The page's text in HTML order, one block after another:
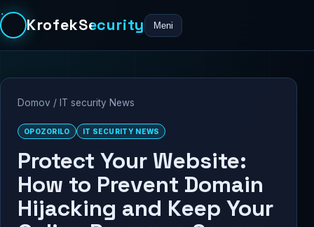
KrofekSecurity Meni
Domov / IT security News
OPOZORILO IT SECURITY NEWS
Protect Your Website:
How to Prevent Domain
Hijacking and Keep Your